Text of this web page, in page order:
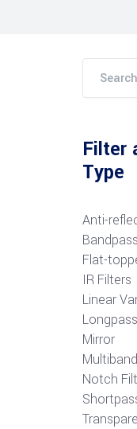
Filter
Type
Anti-
Bandpass
Flat-
IR Filters
Linear
Longpass
Mirror
Notch
S